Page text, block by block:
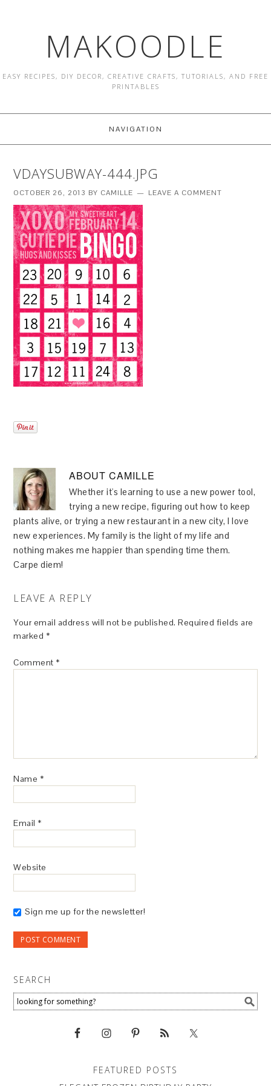
MAKOODLE
EASY RECIPES, DIY DECOR, CREATIVE CRAFTS, TUTORIALS, AND FREE
PRINTABLES
NAVIGATION
VDAYSUBWAY-444.JPG
OCTOBER 26, 2013 BY CAMILLE LEAVE A COMMENT
ABOUTCAMILLE
Whether it's learning to use a new power tool,
trying a new recipe, figuring out how to keep
plants alive, or trying a new restaurant in a new city, I love
new experiences. My family is the light of my life and
nothing makes me happier than spending time them.
Carpe diem!
LEAVE A REPLY
Your email address will not be published. Required fields are
marked *
Comment *
Name *
Email *
Website
Sign me up for the newsletter!
SEARCH
FEATURED POSTS